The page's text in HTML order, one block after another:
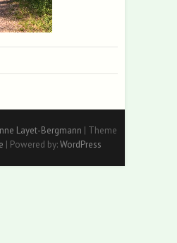
Layet-Bergmann | Theme
| Powered by:WordPress